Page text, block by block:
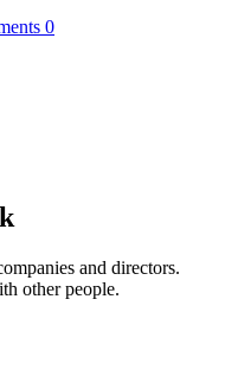
0
and directors.
other people.